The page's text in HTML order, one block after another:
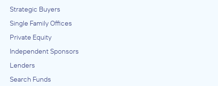
Strategic Buyers
Single Family Offices
Private Equity
Independent Sponsors
Lenders
Search Funds